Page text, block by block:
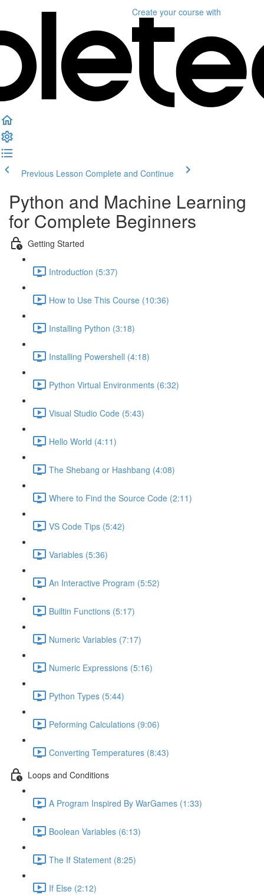
Create your course with
Previous Lesson Complete and Continue
Python and Machine Learning
for Complete Beginners
Getting Started
Introduction (5:37)
How to Use This Course (10:36)
Installing Python (3:18)
Installing Powershell (4:18)
Python Virtual Environments (6:32)
Visual Studio Code (5:43)
Hello World (4:11)
The Shebang or Hashbang (4:08)
Where to Find the Source Code (2:11)
VS Code Tips (5:42)
Variables (5:36)
An Interactive Program (5:52)
Builtin Functions (5:17)
Numeric Variables (7:17)
Numeric Expressions (5:16)
Python Types (5:44)
Peforming Calculations (9:06)
Converting Temperatures (8:43)
Loops and Conditions
A Program Inspired By WarGames (1:33)
Boolean Variables (6:13)
The If Statement (8:25)
If Else (2:12)